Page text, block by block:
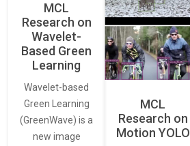
MCL
Research on
Wavelet-
Based Green
Learning
Wavelet-based
Green Learning
(GreenWave) is a
new image
MCL
Research on
Motion YOLO